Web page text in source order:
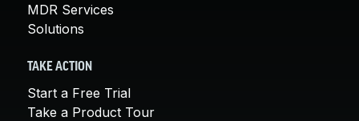
MDR Services
Solutions
TAKE ACTION
Start a Free Trial
Take a Product Tour